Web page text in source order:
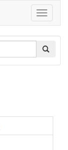
Toggle